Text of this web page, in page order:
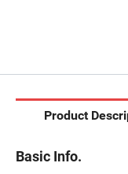
Product
Basic Info.